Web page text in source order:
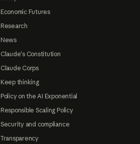
Economic Futures
Research
News
Claude's Constitution
Claude Corps
Keep thinking
Policy on the AI Exponential
Responsible Scaling Policy
Security and compliance
Transparency